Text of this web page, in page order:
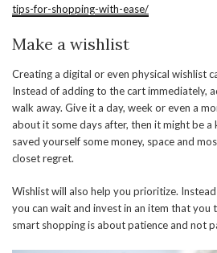
tips-for-shopping-with-ease/
Make a wishlist
Creating a digital or even physical wishlist
Instead of adding to the cart immediately,
walk away. Give it a day, week or even a
about it some days after, then it might be a
saved yourself some money, space and
closet regret.
Wishlist will also help you prioritize. Instead
you can wait and invest in an item that you
smart shopping is about patience and not